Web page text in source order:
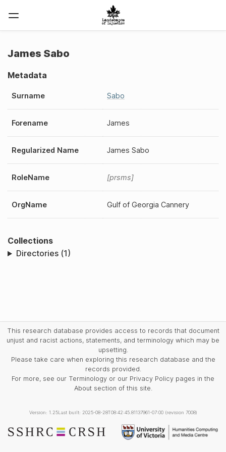
James Sabo
Metadata
Surname Sabo
Forename James
Regularized Name James Sabo
RoleName prsms
OrgName Gulf of Georgia Cannery
Collections
Directories (1)
This research database provides access to records that document
unjust and racist actions, statements, and terminology which may be
upsetting.
Please take care when exploring this research database and the
records provided.
For more, see our Terminology or our Privacy Policy pages in the
About section of this site.
Version: 1.25Last built: 2025-08-28T08:42:45.81137961-07:00 (revision 7008)